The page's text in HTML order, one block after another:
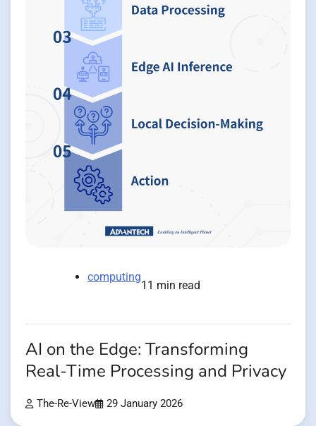
computing
11 min read
AI on the Edge: Transforming
Real-Time Processing and Privacy
The-Re-View 29 January 2026